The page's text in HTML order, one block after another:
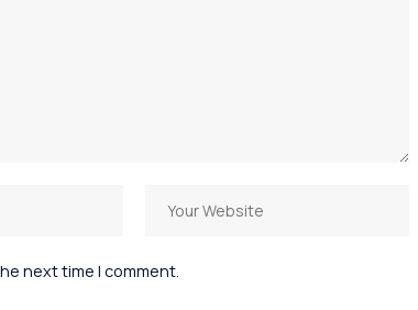
next time I comment.